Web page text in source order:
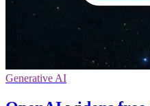
Generative AI